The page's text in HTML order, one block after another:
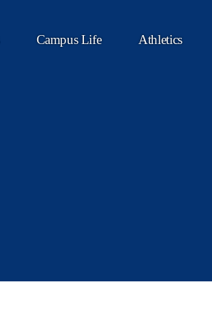
Campus Life Athletics